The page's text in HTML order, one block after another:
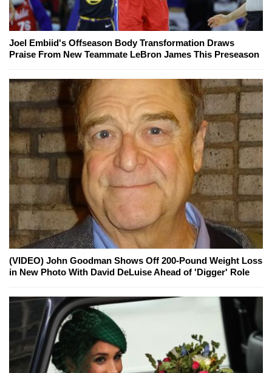
Joel Embiid's Offseason Body Transformation Draws
Praise From New Teammate LeBron James This Preseason
(VIDEO) John Goodman Shows Off 200-Pound Weight Loss
in New Photo With David DeLuise Ahead of 'Digger' Role